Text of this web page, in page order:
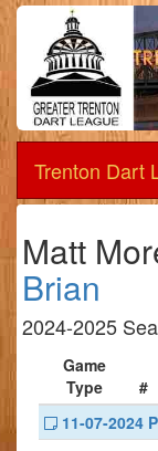
Trenton Dart
Matt
Brian
2024-2025
Game
Type
#
11-07-2024